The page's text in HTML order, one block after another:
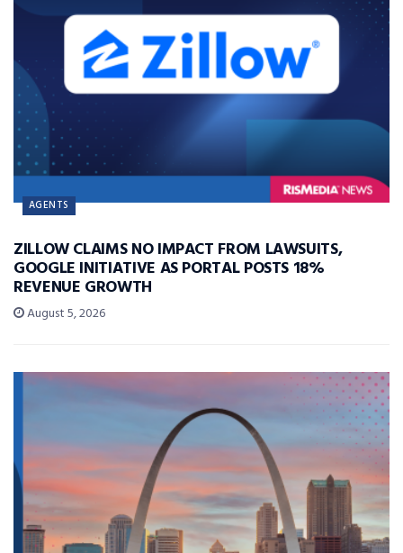
AGENTS
ZILLOW CLAIMS NO IMPACT FROM LAWSUITS,
GOOGLE INITIATIVE AS PORTAL POSTS 18%
REVENUE GROWTH
August 5, 2026